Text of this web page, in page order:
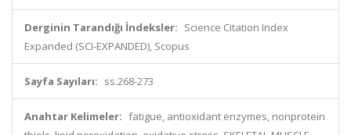
Derginin Tarandığı İndeksler: Science Citation Index
Expanded (SCI-EXPANDED), Scopus
Sayfa Sayıları: ss.268-273
Anahtar Kelimeler: fatigue, antioxidant enzymes, nonprotein